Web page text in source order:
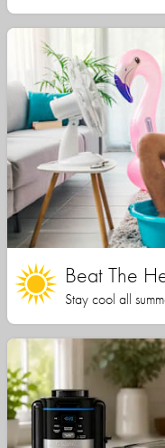
Beat The
Stay cool all